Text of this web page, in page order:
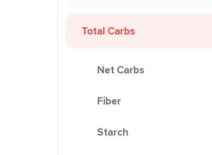
Total Carbs
Net Carbs
Fiber
Starch